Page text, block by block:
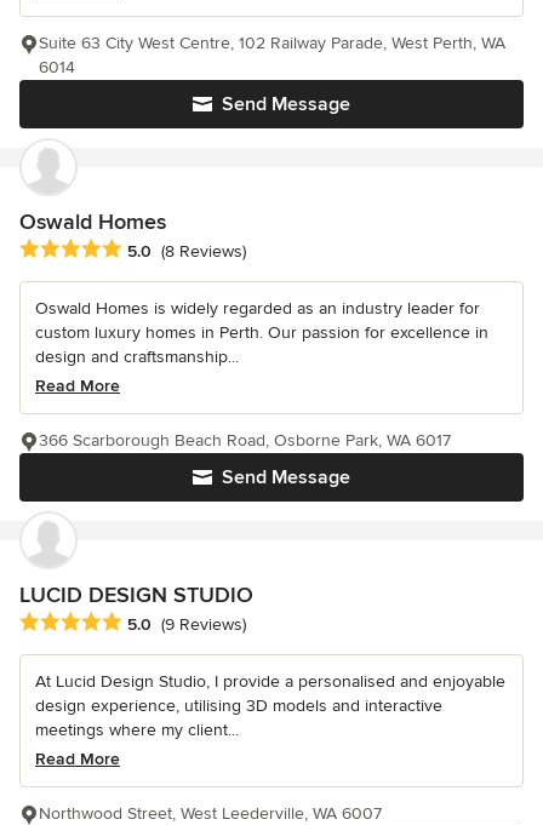
Send Message
Suite 63 City West Centre, 102 Railway Parade, West Perth, WA
6014
Oswald Homes
Average rating: 5 out of 5 stars
5.0 (8 Reviews)
Oswald Homes is widely regarded as an industry leader for
custom luxury homes in Perth. Our passion for excellence in
design and craftsmanship...
Read More
Send Message
366 Scarborough Beach Road, Osborne Park, WA 6017
LUCID DESIGN STUDIO
Average rating: 5 out of 5 stars
5.0 (9 Reviews)
At Lucid Design Studio, I provide a personalised and enjoyable
design experience, utilising 3D models and interactive
meetings where my client...
Read More
Northwood Street, West Leederville, WA 6007